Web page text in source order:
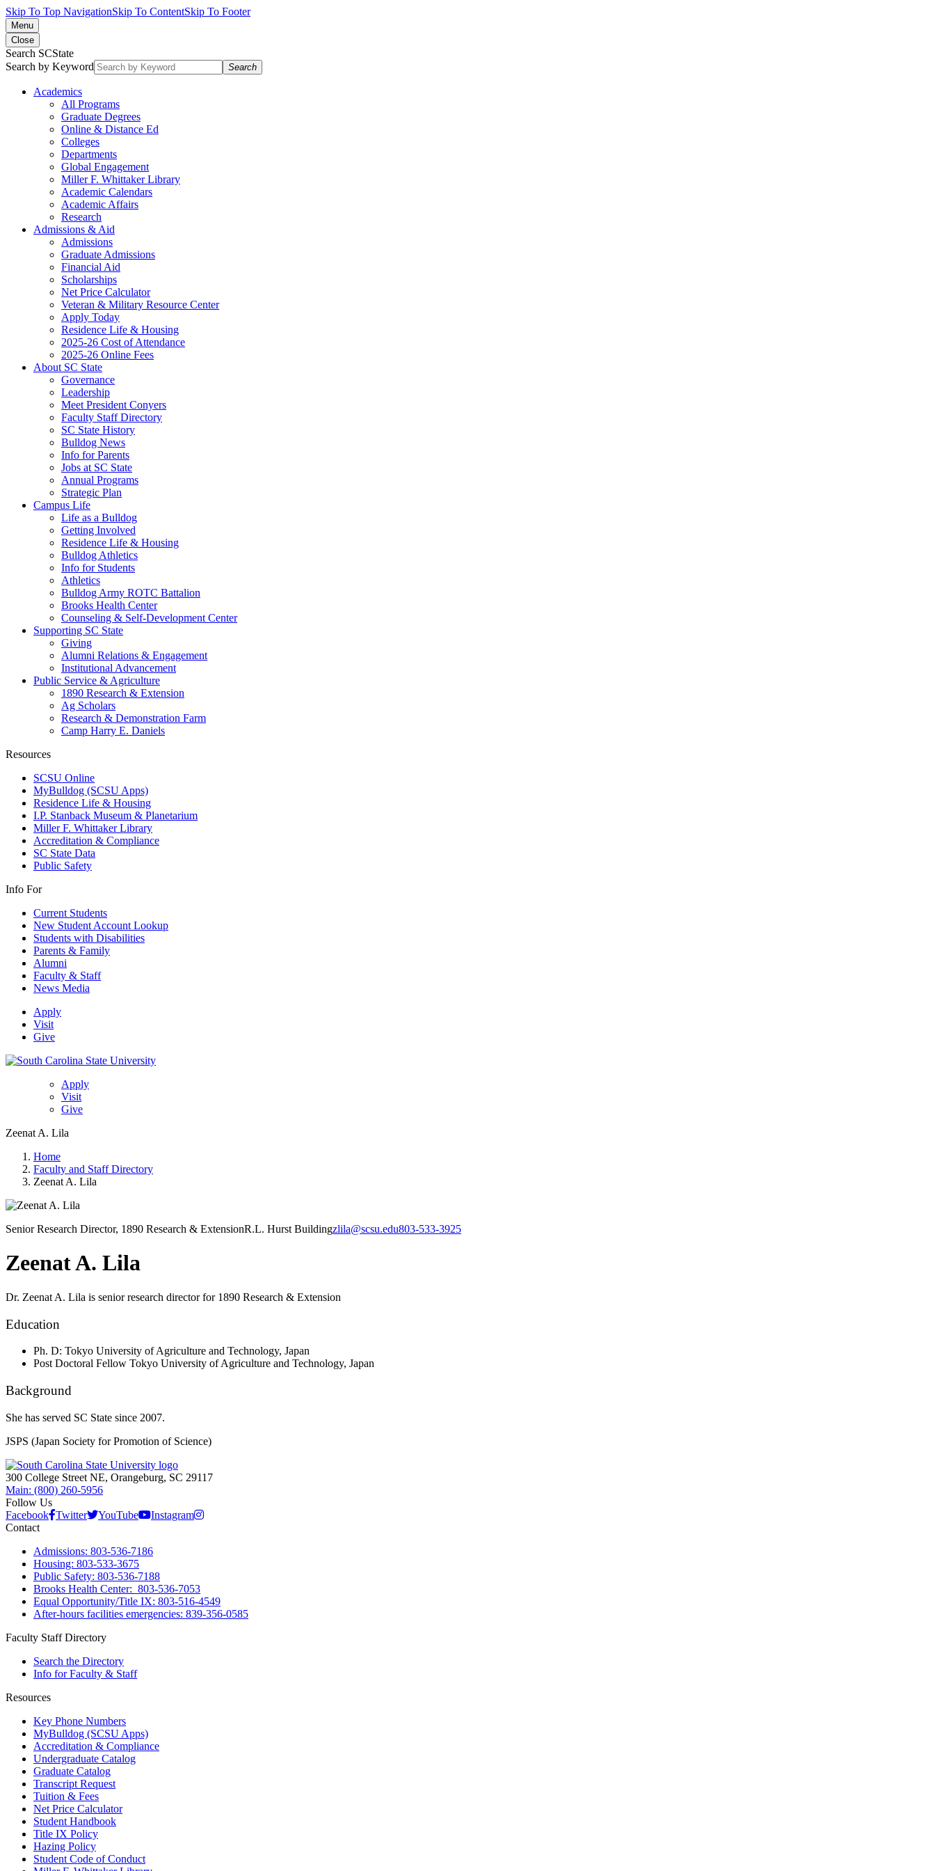
Skip To Top NavigationSkip To ContentSkip To Footer
Menu
Close
Search SCState
Search by Keyword
Search
Academics
All Programs
Graduate Degrees
Online & Distance Ed
Colleges
Departments
Global Engagement
Miller F. Whittaker Library
Academic Calendars
Academic Affairs
Research
Admissions & Aid
Admissions
Graduate Admissions
Financial Aid
Scholarships
Net Price Calculator
Veteran & Military Resource Center
Apply Today
Residence Life & Housing
2025-26 Cost of Attendance
2025-26 Online Fees
About SC State
Governance
Leadership
Meet President Conyers
Faculty Staff Directory
SC State History
Bulldog News
Info for Parents
Jobs at SC State
Annual Programs
Strategic Plan
Campus Life
Life as a Bulldog
Getting Involved
Residence Life & Housing
Bulldog Athletics
Info for Students
Athletics
Bulldog Army ROTC Battalion
Brooks Health Center
Counseling & Self-Development Center
Supporting SC State
Giving
Alumni Relations & Engagement
Institutional Advancement
Public Service & Agriculture
1890 Research & Extension
Ag Scholars
Research & Demonstration Farm
Camp Harry E. Daniels
Resources
SCSU Online
MyBulldog (SCSU Apps)
Residence Life & Housing
I.P. Stanback Museum & Planetarium
Miller F. Whittaker Library
Accreditation & Compliance
SC State Data
Public Safety
Info For
Current Students
New Student Account Lookup
Students with Disabilities
Parents & Family
Alumni
Faculty & Staff
News Media
Apply
Visit
Give
Apply
Visit
Give
Zeenat A. Lila
Home
Faculty and Staff Directory
Zeenat A. Lila
Senior Research Director, 1890 Research & ExtensionR.L. Hurst Buildingzlila@scsu.edu803-533-3925
Zeenat A. Lila
Dr. Zeenat A. Lila is senior research director for 1890 Research & Extension
Education
Ph. D: Tokyo University of Agriculture and Technology, Japan
Post Doctoral Fellow Tokyo University of Agriculture and Technology, Japan
Background
She has served SC State since 2007.
JSPS (Japan Society for Promotion of Science)
300 College Street NE, Orangeburg, SC 29117
Main: (800) 260-5956
Follow Us
Facebook Twitter YouTube
Instagram
Contact
Admissions: 803-536-7186
Housing: 803-533-3675
Public Safety: 803-536-7188
Brooks Health Center: 803-536-7053
Equal Opportunity/Title IX: 803-516-4549
After-hours facilities emergencies: 839-356-0585
Faculty Staff Directory
Search the Directory
Info for Faculty & Staff
Resources
Key Phone Numbers
MyBulldog (SCSU Apps)
Accreditation & Compliance
Undergraduate Catalog
Graduate Catalog
Transcript Request
Tuition & Fees
Net Price Calculator
Student Handbook
Title IX Policy
Hazing Policy
Student Code of Conduct